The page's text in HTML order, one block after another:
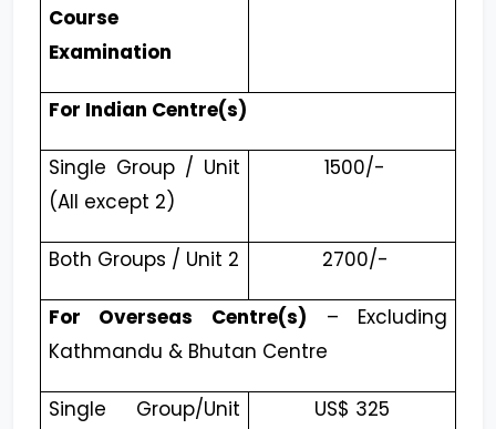
Course
Examination
For Indian Centre(s)
Single Group / Unit
(All except 2)
₹ 1500/-
Both Groups / Unit 2 ₹ 2700/-
For Overseas Centre(s) – Excluding
Kathmandu & Bhutan Centre
Single Group/Unit
US$ 325